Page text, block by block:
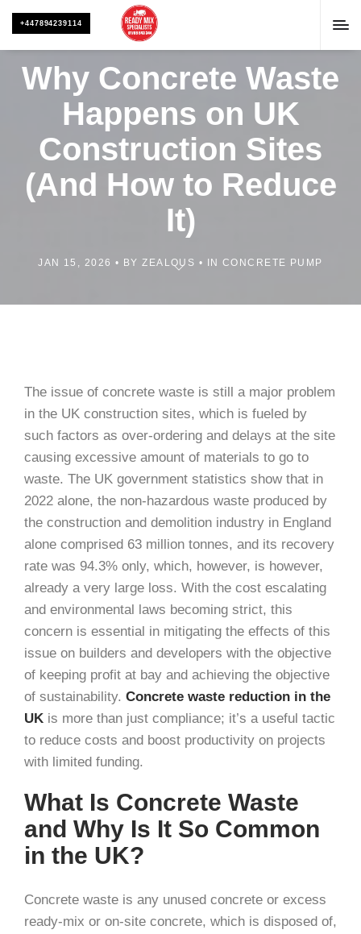
+447894239114
Why Concrete Waste
Happens on UK
Construction Sites
(And How to Reduce
It)
JAN 15, 2026 BYZEALOUS IN CONCRETE PUMP
The issue of concrete waste is still a major problem
in the UK construction sites, which is fueled by
such factors as over-ordering and delays at the site
causing excessive amount of materials to go to
waste. The UK government statistics show that in
2022 alone, the non-hazardous waste produced by
the construction and demolition industry in England
alone comprised 63 million tonnes, and its recovery
rate was 94.3% only, which, however, is however,
already a very large loss. With the cost escalating
and environmental laws becoming strict, this
concern is essential in mitigating the effects of this
issue on builders and developers with the objective
of keeping profit at bay and achieving the objective
of sustainability. Concrete waste reduction in the
UK is more than just compliance; it’s a useful tactic
to reduce costs and boost productivity on projects
with limited funding.
What Is Concrete Waste
and Why Is It So Common
in the UK?
Concrete waste is any unused concrete or excess
ready-mix or on-site concrete, which is disposed of,